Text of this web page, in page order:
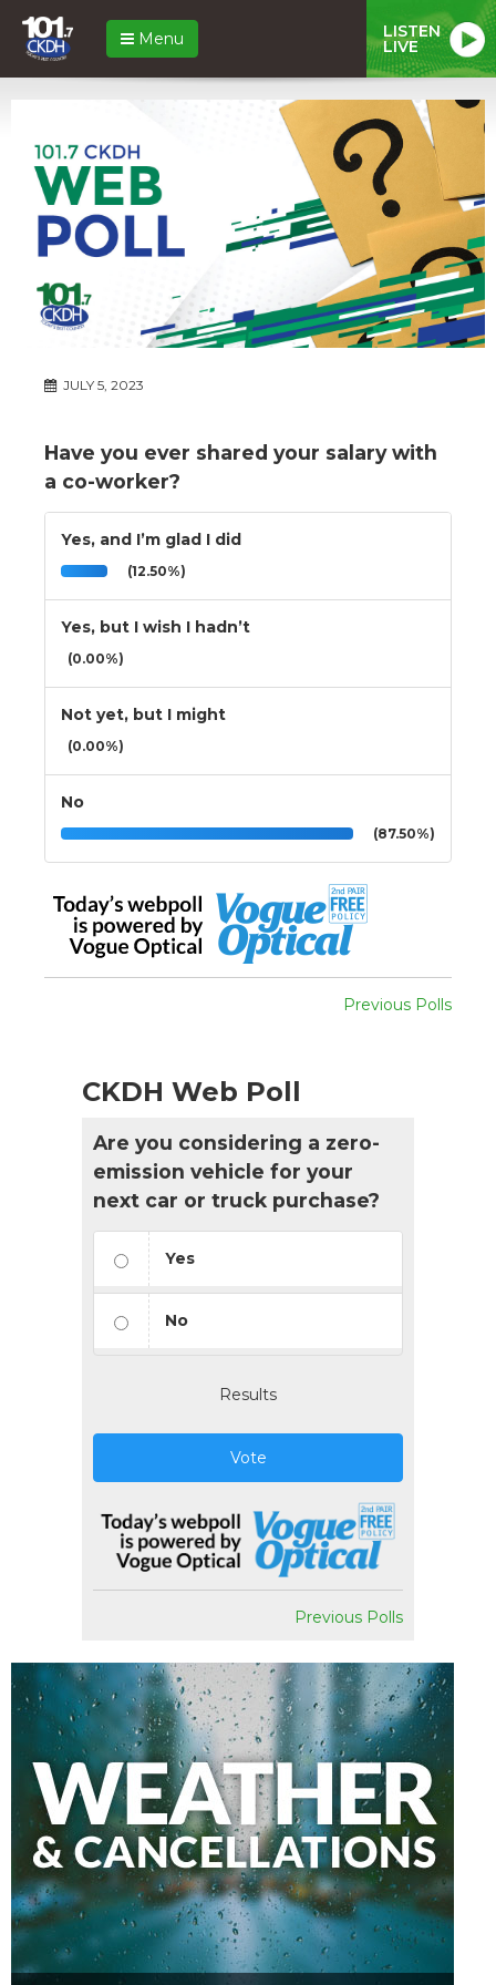
Menu LISTEN
LIVE
JULY 5, 2023
Have you ever shared your salary with
a co-worker?
Yes, and I’m glad I did
(12.50%)
Yes, but I wish I hadn’t
(0.00%)
Not yet, but I might
(0.00%)
No
(87.50%)
Previous Polls
CKDH Web Poll
Are you considering a zero-
emission vehicle for your
next car or truck purchase?
Yes
No
Results
Vote
Previous Polls